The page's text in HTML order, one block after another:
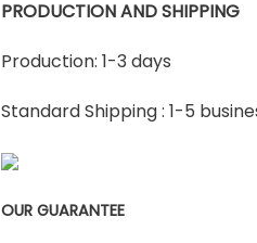
PRODUCTION AND SHIPPING
Production: 1-3 days
Standard Shipping : 1-5
OUR GUARANTEE